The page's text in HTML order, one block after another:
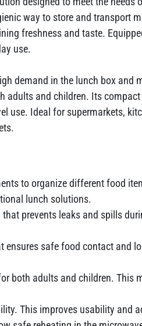
way to store and transport
freshness and taste.
use.
demand in the lunch box and
and children. Its
use. Ideal for supermarkets,
to organize different food
lunch solutions.
prevents leaks and spills
safe food contact and
both adults and children. This
This improves usability and